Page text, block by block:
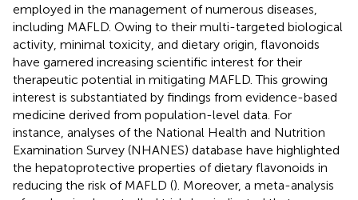
employed in the management of numerous diseases,
including MAFLD. Owing to their multi-targeted biological
activity, minimal toxicity, and dietary origin, flavonoids
have garnered increasing scientific interest for their
therapeutic potential in mitigating MAFLD. This growing
interest is substantiated by findings from evidence-based
medicine derived from population-level data. For
instance, analyses of the National Health and Nutrition
Examination Survey (NHANES) database have highlighted
the hepatoprotective properties of dietary flavonoids in
reducing the risk of MAFLD (). Moreover, a meta-analysis